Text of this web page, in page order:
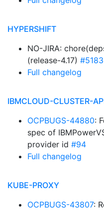
HYPERSHIFT
NO-JIRA:
(release-4.17) #5183
Full changelog
IBMCLOUD-CLUSTER-
OCPBUGS-44880:
spec of
provider id #94
Full changelog
KUBE-PROXY
OCPBUGS-43807: